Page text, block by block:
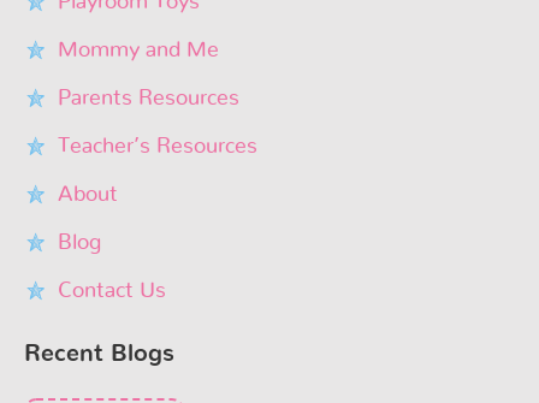
Mommy and Me
Parents Resources
Teacher’s Resources
About
Blog
Contact Us
Recent Blogs